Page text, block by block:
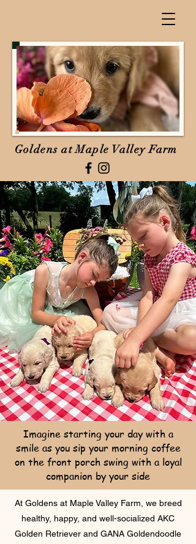
Goldens at Maple Valley Farm
Imagine starting your day with a
smile as you sip your morning coffee
on the front porch swing with a loyal
companion by your side
At Goldens at Maple Valley Farm, we breed
healthy, happy, and well-socialized AKC
Golden Retriever and GANA Goldendoodle